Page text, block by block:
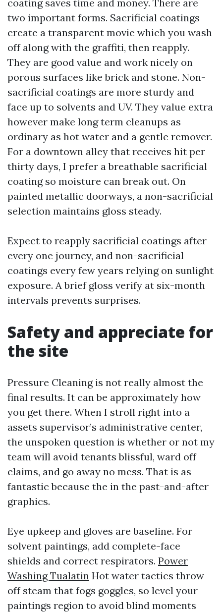
coating saves time and money. There are
two important forms. Sacrificial coatings
create a transparent movie which you wash
off along with the graffiti, then reapply.
They are good value and work nicely on
porous surfaces like brick and stone. Non-
sacrificial coatings are more sturdy and
face up to solvents and UV. They value extra
however make long term cleanups as
ordinary as hot water and a gentle remover.
For a downtown alley that receives hit per
thirty days, I prefer a breathable sacrificial
coating so moisture can break out. On
painted metallic doorways, a non-sacrificial
selection maintains gloss steady.
Expect to reapply sacrificial coatings after
every one journey, and non-sacrificial
coatings every few years relying on sunlight
exposure. A brief gloss verify at six-month
intervals prevents surprises.
Safety and appreciate for
the site
Pressure Cleaning is not really almost the
final results. It can be approximately how
you get there. When I stroll right into a
assets supervisor’s administrative center,
the unspoken question is whether or not my
team will avoid tenants blissful, ward off
claims, and go away no mess. That is as
fantastic because the in the past-and-after
graphics.
Eye upkeep and gloves are baseline. For
solvent paintings, add complete-face
shields and correct respirators. Power
Washing Tualatin Hot water tactics throw
off steam that fogs goggles, so level your
paintings region to avoid blind moments